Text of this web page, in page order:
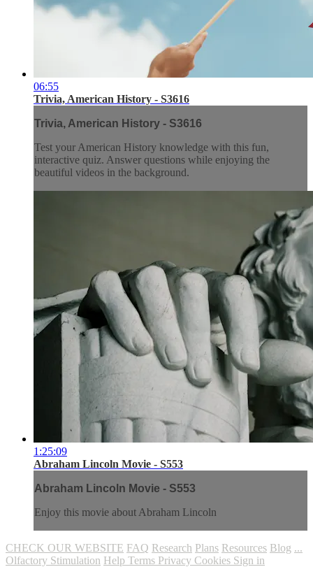
06:55
Trivia, American History - S3616
Trivia, American History - S3616
Test your American History knowledge with this fun,
interactive quiz. Answer questions while enjoying the
beautiful videos in the background.
1:25:09
Abraham Lincoln Movie - S553
Abraham Lincoln Movie - S553
Enjoy this movie about Abraham Lincoln
CHECK OUR WEBSITE FAQ Research Plans Resources Blog ...
Olfactory Stimulation Help Terms Privacy Cookies Sign in